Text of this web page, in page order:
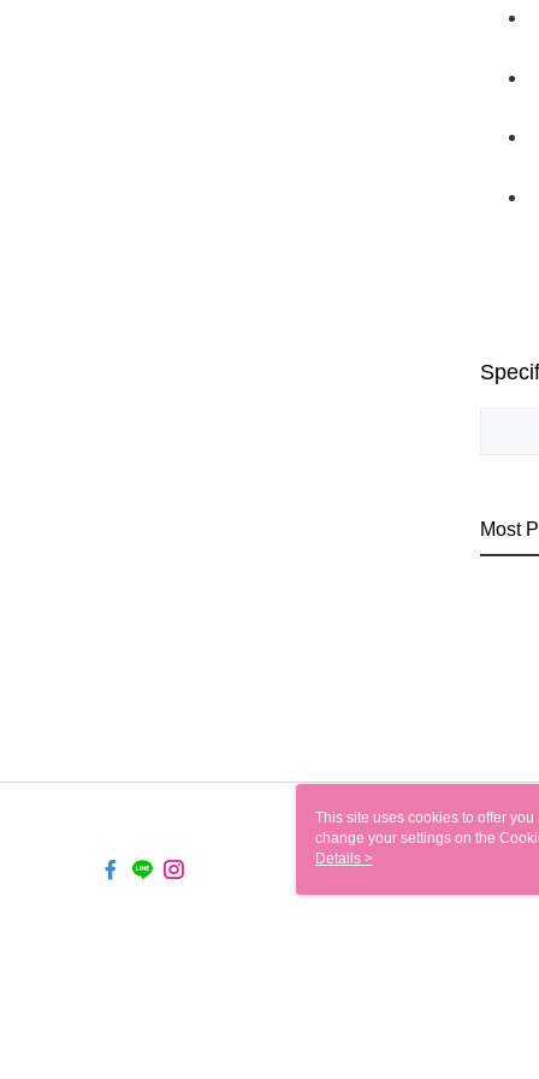
Most
This site uses cookies to offer
change your settings on the
use of cookies as described in
Details >